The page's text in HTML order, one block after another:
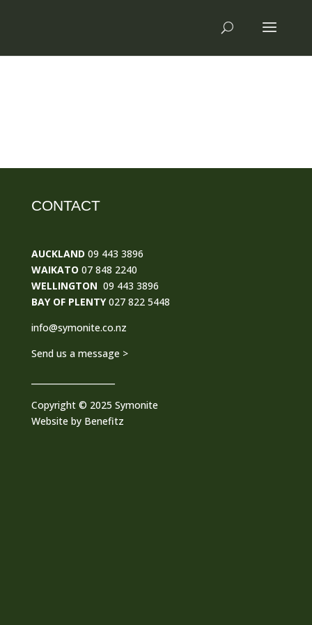
CONTACT
AUCKLAND 09 443 3896
WAIKATO 07 848 2240
WELLINGTON 09 443 3896
BAY OF PLENTY027 822 5448
info@symonite.co.nz
Send us a message >
Copyright © 2025 Symonite
Website by Benefitz